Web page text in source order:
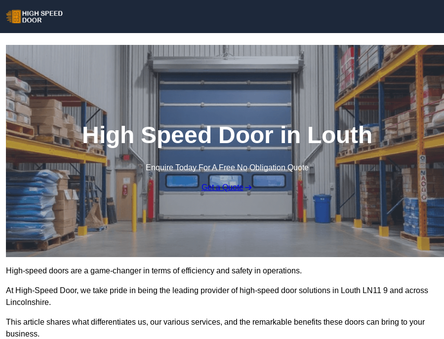
High Speed Door in Louth
Enquire Today For A Free No Obligation Quote
Get a Quote
High-speed doors are a game-changer in terms of efficiency and safety in operations.
At High-Speed Door, we take pride in being the leading provider of high-speed door solutions in Louth LN11 9 and across
Lincolnshire.
This article shares what differentiates us, our various services, and the remarkable benefits these doors can bring to your
business.